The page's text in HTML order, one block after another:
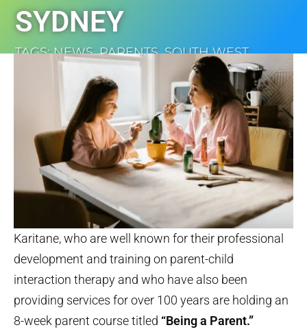
SYDNEY
TAGS:NEWS,PARENTS,SOUTH WEST
SYDNEY, TRAINING
Karitane, who are well known for their professional
development and training on parent-child
interaction therapy and who have also been
providing services for over 100 years are holding an
8-week parent course titled “Being a Parent.”